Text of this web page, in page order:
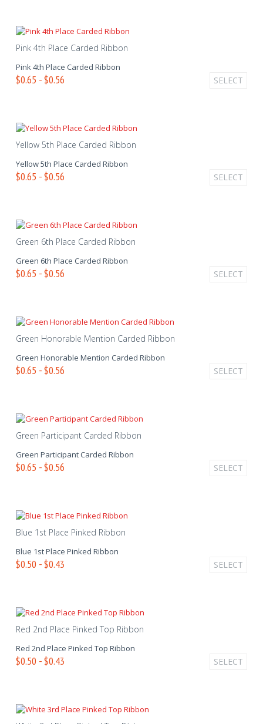
Pink 4th Place Carded Ribbon
Pink 4th Place Carded Ribbon
$0.65 - $0.56 SELECT
Yellow 5th Place Carded Ribbon
Yellow 5th Place Carded Ribbon
$0.65 - $0.56 SELECT
Green 6th Place Carded Ribbon
Green 6th Place Carded Ribbon
$0.65 - $0.56 SELECT
Green Honorable Mention Carded Ribbon
Green Honorable Mention Carded Ribbon
$0.65 - $0.56 SELECT
Green Participant Carded Ribbon
Green Participant Carded Ribbon
$0.65 - $0.56 SELECT
Blue 1st Place Pinked Ribbon
Blue 1st Place Pinked Ribbon
$0.50 - $0.43 SELECT
Red 2nd Place Pinked Top Ribbon
Red 2nd Place Pinked Top Ribbon
$0.50 - $0.43 SELECT